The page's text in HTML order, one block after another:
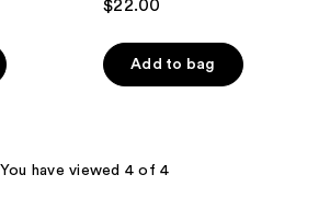
out
of
5
reviews
$22.00
Add to bag
You have viewed 4 of 4